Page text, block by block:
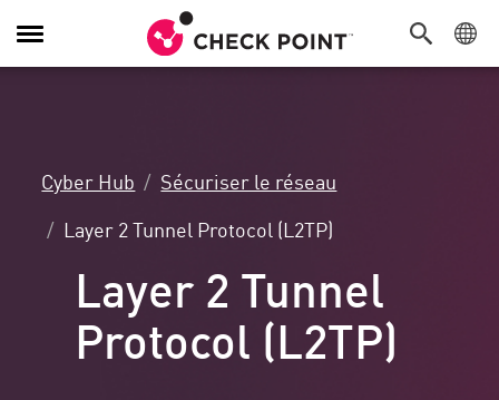
Navigation
dans
Cyber Hub
Sécuriser le réseau
Layer 2 Tunnel Protocol (L2TP)
Layer 2 Tunnel
Protocol (L2TP)